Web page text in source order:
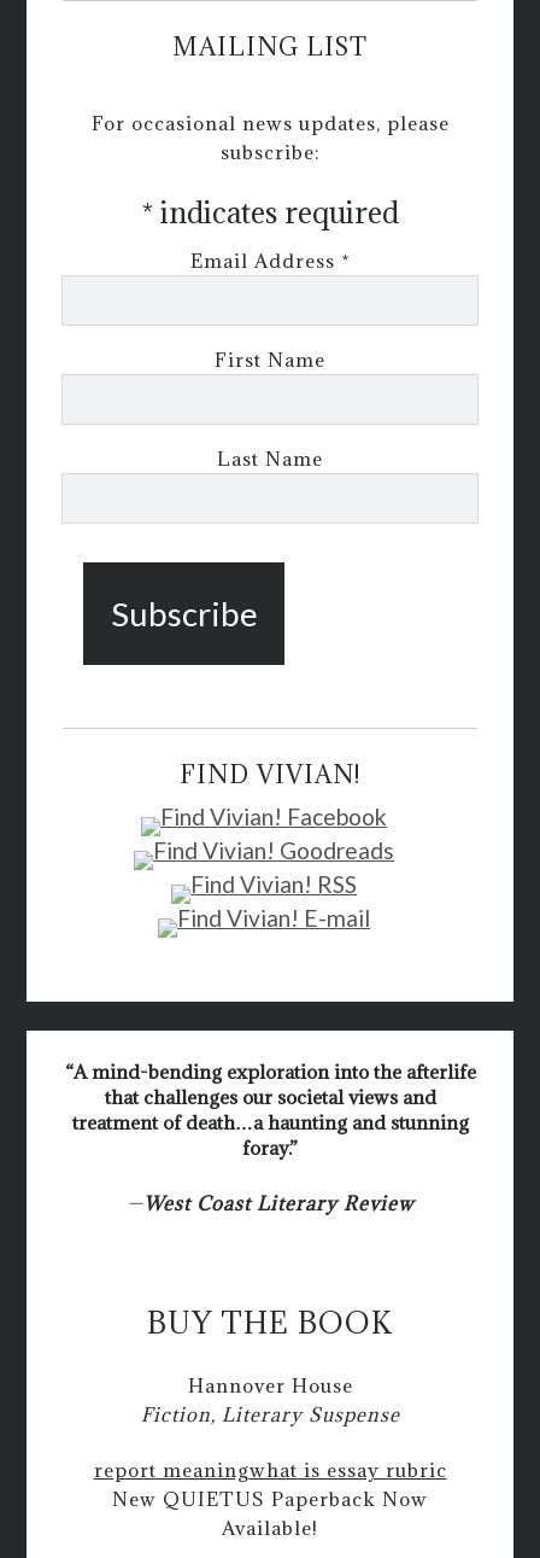
MAILING LIST
For occasional news updates, please
subscribe:
* indicates required
Email Address *
First Name
Last Name
FIND VIVIAN!
“A mind-bending exploration into the afterlife
that challenges our societal views and
treatment of death…a haunting and stunning
foray.”
—West Coast Literary Review
BUY THE BOOK
Hannover House
Fiction, Literary Suspense
report meaningwhat is essay rubric
New QUIETUS Paperback Now
Available!